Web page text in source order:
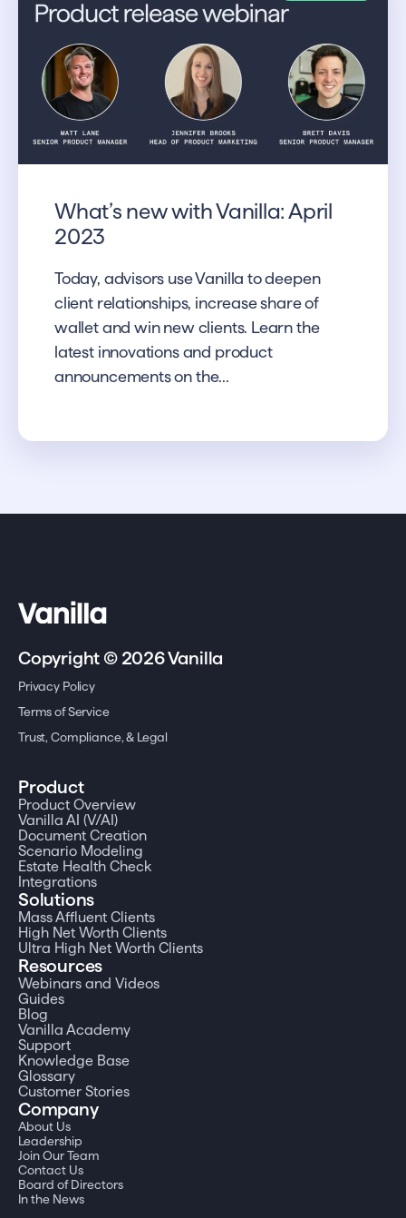
What’s new with Vanilla: April
2023
Today, advisors use Vanilla to deepen
client relationships, increase share of
wallet and win new clients. Learn the
latest innovations and product
announcements on the...
Copyright © 2026 Vanilla
Privacy Policy
Terms of Service
Trust, Compliance, & Legal
Product
Product Overview
Vanilla AI (V/AI)
Document Creation
Scenario Modeling
Estate Health Check
Integrations
Solutions
Mass Affluent Clients
High Net Worth Clients
Ultra High Net Worth Clients
Resources
Webinars and Videos
Guides
Blog
Vanilla Academy
Support
Knowledge Base
Glossary
Customer Stories
Company
About Us
Leadership
Join Our Team
Contact Us
Board of Directors
In the News